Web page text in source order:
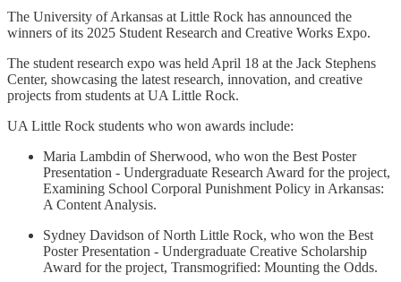
The University of Arkansas at Little Rock has announced the
winners of its 2025 Student Research and Creative Works Expo.
The student research expo was held April 18 at the Jack Stephens
Center, showcasing the latest research, innovation, and creative
projects from students at UA Little Rock.
UA Little Rock students who won awards include:
Maria Lambdin of Sherwood, who won the Best Poster
Presentation - Undergraduate Research Award for the project,
Examining School Corporal Punishment Policy in Arkansas:
A Content Analysis.
Sydney Davidson of North Little Rock, who won the Best
Poster Presentation - Undergraduate Creative Scholarship
Award for the project, Transmogrified: Mounting the Odds.